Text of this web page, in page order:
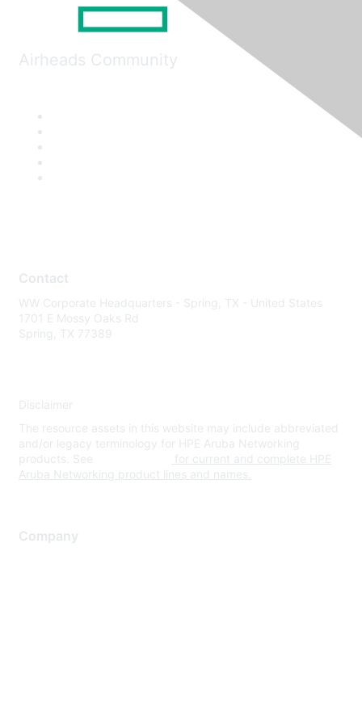
Airheads Community
Contact
WW Corporate Headquarters - Spring, TX - United States
1701 E Mossy Oaks Rd
Spring, TX 77389
Disclaimer
The resource assets in this website may include abbreviated
and/or legacy terminology for HPE Aruba Networking
products. See
for current and complete HPE
Aruba Networking product lines and names.
Company